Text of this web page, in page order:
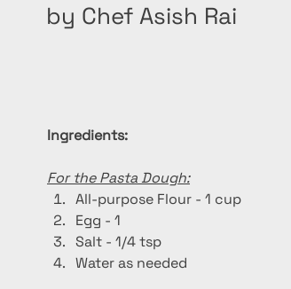
by Chef Asish Rai
Ingredients:
For the Pasta Dough:
All-purpose Flour - 1 cup
Egg - 1
Salt - 1/4 tsp
Water as needed